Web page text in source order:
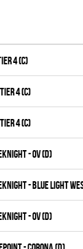
4 (C)
4 (C)
4 (C)
- OV (D)
- BLUE LIGHT
- OV (D)